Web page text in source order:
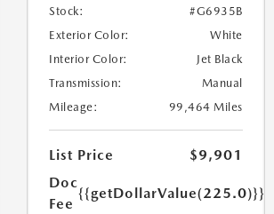
Stock:
#G6935B
Exterior Color:
White
Interior Color:
Jet Black
Transmission:
Manual
Mileage:
99,464 Miles
List Price
$9,901
Doc
Fee
{{getDollarValue(225.0)}}